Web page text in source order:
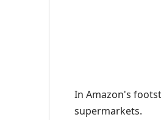
In Amazon's
supermarkets.